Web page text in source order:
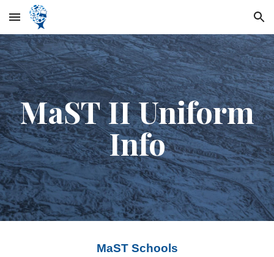
Skip to main content Skip to navigation
MaST II Uniform
Info
MaST Schools